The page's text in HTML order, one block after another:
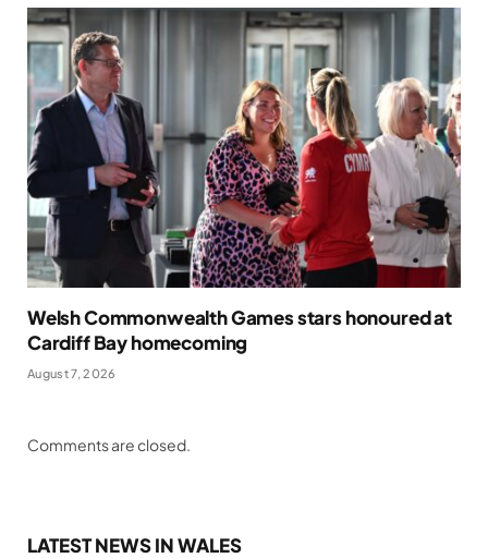
Welsh Commonwealth Games stars honoured at
Cardiff Bay homecoming
August 7, 2026
Comments are closed.
LATEST NEWS IN WALES